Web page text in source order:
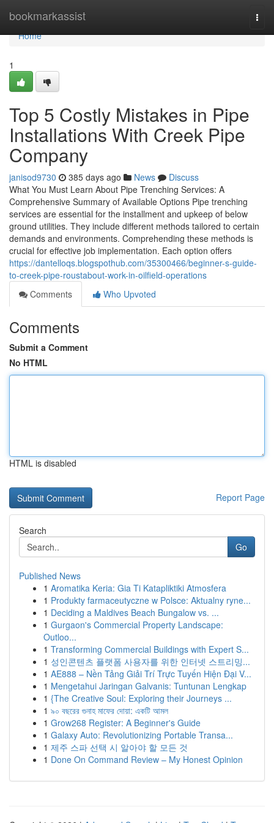
bookmarkassist
Home
Home
1
Top 5 Costly Mistakes in Pipe
Installations With Creek Pipe
Company
janisod9730 385 days ago News
Discuss
What You Must Learn About Pipe Trenching Services: A
Comprehensive Summary of Available Options Pipe trenching
services are essential for the installment and upkeep of below
ground utilities. They include different methods tailored to certain
demands and environments. Comprehending these methods is
crucial for effective job implementation. Each option offers
https://dantelloqs.blogspothub.com/35300466/beginner-s-guide-
to-creek-pipe-roustabout-work-in-oilfield-operations
Comments
Who Upvoted
Comments
Submit a Comment
No HTML
HTML is disabled
Report Page
Search
Go
Published News
1 Aromatika Keria: Gia Ti Katapliktiki Atmosfera
1 Produkty farmaceutyczne w Polsce: Aktualny ryne...
1 Deciding a Maldives Beach Bungalow vs. ...
1 Gurgaon's Commercial Property Landscape:
Outloo...
1 Transforming Commercial Buildings with Expert S...
1 성인콘텐츠 플랫폼 사용자를 위한 인터넷 스트리밍...
1 AE888 – Nền Tảng Giải Trí Trực Tuyến Hiện Đại V...
1 Mengetahui Jaringan Galvanis: Tuntunan Lengkap
1 {The Creative Soul: Exploring their Journeys ...
1 ৯০ বছরের গুনাহ মাফের দোয়া: একটি আমল
1 Grow268 Register: A Beginner's Guide
1 Galaxy Auto: Revolutionizing Portable Transa...
1 제주 스파 선택 시 알아야 할 모든 것
1 Done On Command Review – My Honest Opinion